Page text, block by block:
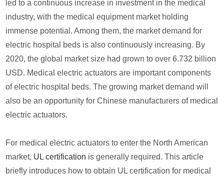
led to a continuous increase in investment in the medical
industry, with the medical equipment market holding
immense potential. Among them, the market demand for
electric hospital beds is also continuously increasing. By
2020, the global market size had grown to over 6.732 billion
USD. Medical electric actuators are important components
of electric hospital beds. The growing market demand will
also be an opportunity for Chinese manufacturers of medical
electric actuators.
For medical electric actuators to enter the North American
market, UL certification is generally required. This article
briefly introduces how to obtain UL certification for medical